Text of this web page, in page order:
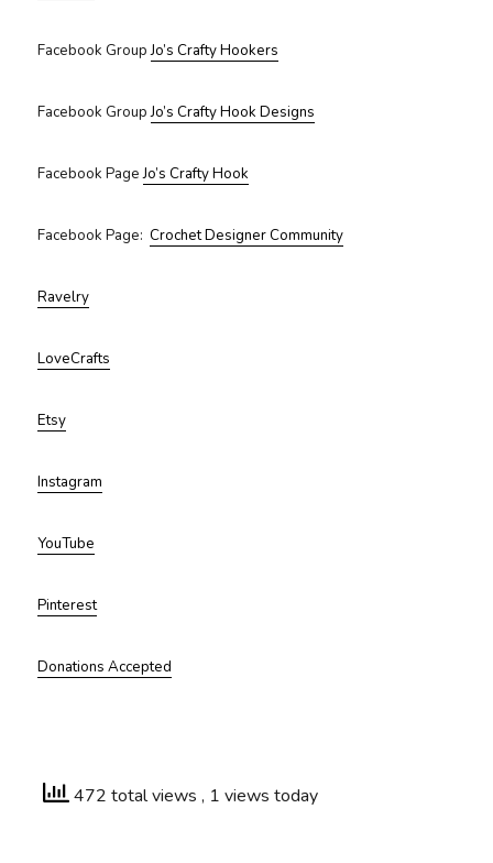
Facebook GroupJo’s Crafty Hookers
Facebook GroupJo’s Crafty Hook Designs
Facebook PageJo’s Crafty Hook
Facebook Page:Crochet Designer Community
Ravelry
LoveCrafts
Etsy
Instagram
YouTube
Pinterest
Donations Accepted
472 total views, 1 views today